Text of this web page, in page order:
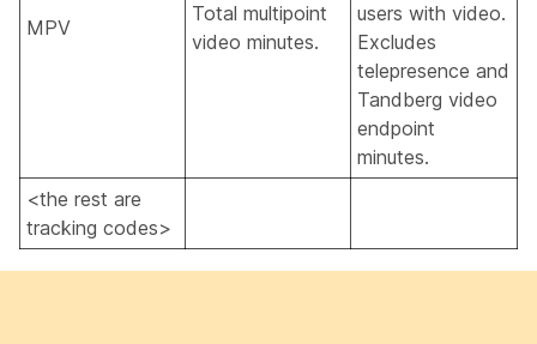
MPV
Total multipoint
video minutes.
users with video.
Excludes
telepresence and
Tandberg video
endpoint
minutes.
<the rest are
tracking codes>